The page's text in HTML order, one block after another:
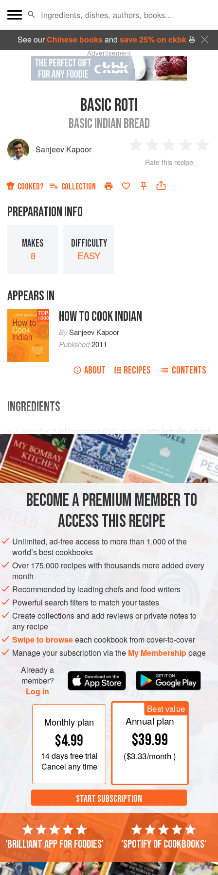
See ourChinese booksand save 25% on ckbk🍜
Advertisement
BASIC ROTI
BASIC INDIAN BREAD
Sanjeev Kapoor
Star
2
Stars
3
Stars
4
Rate this recipe
COOKED? COLLECTION
PREPARATION INFO
MAKES
8
DIFFICULTY
EASY
APPEARS IN
TOP
1000 HOW TO COOK INDIAN
BySanjeev Kapoor
Published2011
ABOUT RECIPES CONTENTS
INGREDIENTS
1 cup plus 2 tablespoons (165 grams ) atta
(whole-wheat
flour)
¾
ASIA INDIA MAIN COURSE VEGETARIAN
METHOD
Combine theattaand salt in a bowl. Add½
(100ml ) water and knead to make a medium-soft
dough. Cover with a damp cloth and set aside for 15
minutes.
Divide th
BECOME A PREMIUM MEMBER TO
ACCESS THIS RECIPE
Unlimited, ad-free access to more than 1,000 of the
world’s best cookbooks
Over 175,000 recipes with thousands more added every
month
Recommended by leading chefs and food writers
Powerful search filters to match your tastes
Create collections and add reviews or private notes to
any recipe
Swipe to browseeach cookbook from cover-to-cover
Manage your subscription via the My Membershippage
Already a
member?
Log in
Monthly plan
$4.99
14 daysfree trial
Cancel any time
Best value
Annual plan
$39.99
($3.33/month )
START SUBSCRIPTION
'Brilliant app for foodies' 'Spotify of cookbooks'